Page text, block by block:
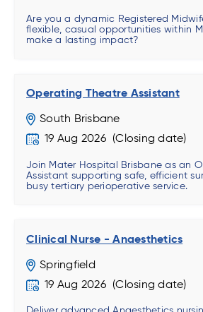
Are you a dynamic Registered
flexible, casual opportunities within
make a lasting impact?
Operating Theatre Assistant
South Brisbane
19 Aug 2026
Join Mater Hospital Brisbane as an
Assistant supporting safe, efficient
busy tertiary perioperative service.
Clinical Nurse - Anaesthetics
Springfield
19 Aug 2026